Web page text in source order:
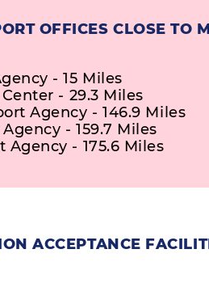
OFFICES CLOSE TO
- 15 Miles
- 29.3 Miles
Agency - 146.9 Miles
- 159.7 Miles
Agency - 175.6 Miles
ACCEPTANCE